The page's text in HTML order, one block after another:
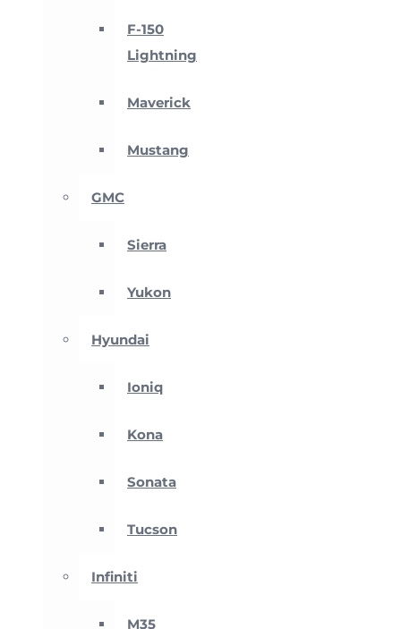
F-150
Lightning
Maverick
Mustang
GMC
Sierra
Yukon
Hyundai
Ioniq
Kona
Sonata
Tucson
Infiniti
M35